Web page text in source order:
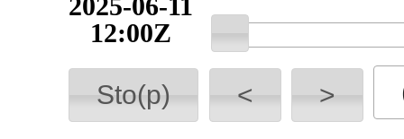
12:00Z
Sto(p) < >